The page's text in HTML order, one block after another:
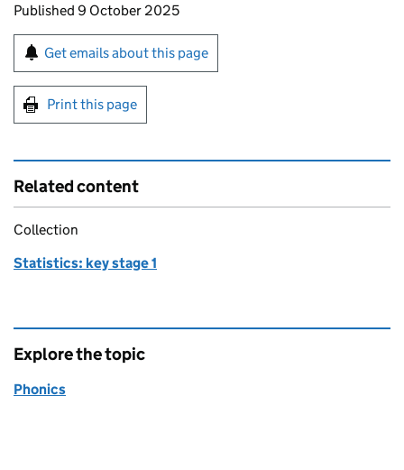
Updates to this page
Published 9 October 2025
Sign up for emails or print this page
Get emails about this page
Print this page
Related content
Collection
Statistics: key stage 1
Explore the topic
Phonics